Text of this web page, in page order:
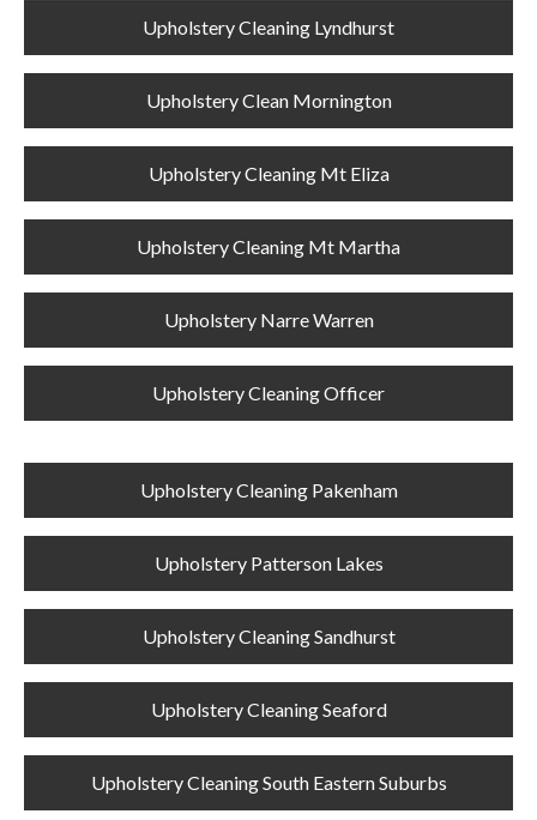
Upholstery Cleaning Lyndhurst
Upholstery Clean Mornington
Upholstery Cleaning Mt Eliza
Upholstery Cleaning Mt Martha
Upholstery Narre Warren
Upholstery Cleaning Officer
Upholstery Cleaning Pakenham
Upholstery Patterson Lakes
Upholstery Cleaning Sandhurst
Upholstery Cleaning Seaford
Upholstery Cleaning South Eastern Suburbs